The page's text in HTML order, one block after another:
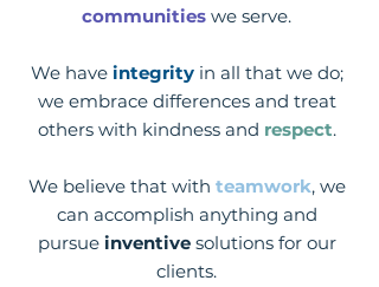
communities we serve.
We have integrity in all that we do;
we embrace differences and treat
others with kindness and respect.
We believe that with teamwork, we
can accomplish anything and
pursue inventivesolutions for our
clients.